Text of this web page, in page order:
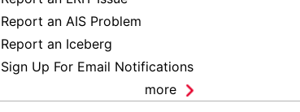
Report an AIS Problem
Report an Iceberg
Sign Up For Email Notifications
more